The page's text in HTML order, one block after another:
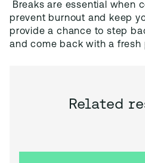
Breaks are essential when
prevent burnout and keep
provide a chance to step
and come back with a fresh
Related